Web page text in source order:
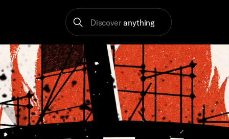
Discover anything